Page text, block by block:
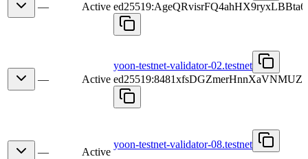
— Active
— Active
yoon-testnet-validator-02.testnet
— Active
yoon-testnet-validator-08.testnet